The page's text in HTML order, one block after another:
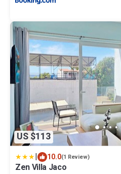
US $113
| 10.0(1 Review)
Zen Villa Jaco